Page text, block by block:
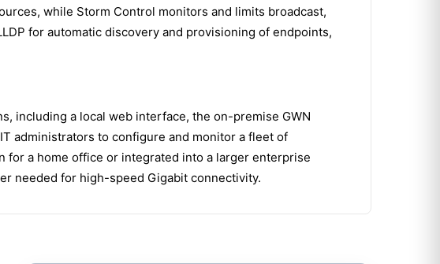
while Storm Control monitors and limits broadcast,
for automatic discovery and provisioning of endpoints,
including a local web interface, the on-premise GWN
administrators to configure and monitor a fleet of
for a home office or integrated into a larger enterprise
needed for high-speed Gigabit connectivity.